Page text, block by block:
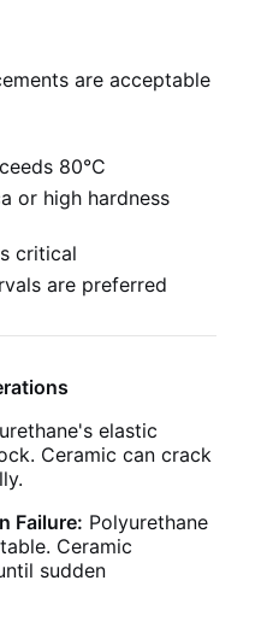
are acceptable
80°C
or high hardness
critical
are preferred
elastic
Ceramic can crack
Failure: Polyurethane
Ceramic
sudden